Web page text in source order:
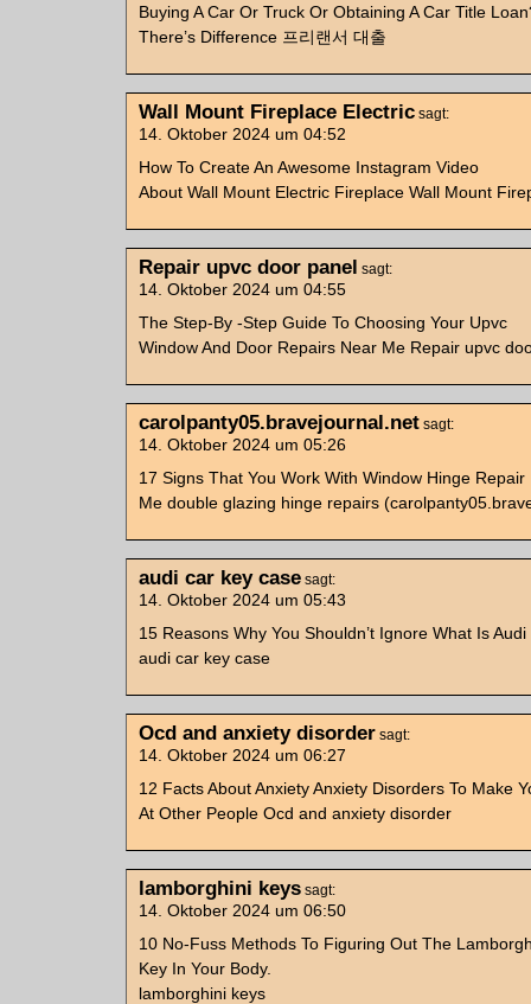
Buying A Car Or Truck Or Obtaining A Car Title
There’s Difference 프리랜서 대출
Wall Mount Fireplace Electric sagt:
14. Oktober 2024 um 04:52
How To Create An Awesome Instagram Video
About Wall Mount Electric Fireplace Wall Mount
Repair upvc door panel sagt:
14. Oktober 2024 um 04:55
The Step-By -Step Guide To Choosing Your Upvc
Window And Door Repairs Near Me Repair upvc
carolpanty05.bravejournal.net sagt:
14. Oktober 2024 um 05:26
17 Signs That You Work With Window Hinge Repair
Me double glazing hinge repairs
audi car key case sagt:
14. Oktober 2024 um 05:43
15 Reasons Why You Shouldn’t Ignore What Is
audi car key case
Ocd and anxiety disorder sagt:
14. Oktober 2024 um 06:27
12 Facts About Anxiety Anxiety Disorders To Make
At Other People Ocd and anxiety disorder
lamborghini keys sagt:
14. Oktober 2024 um 06:50
10 No-Fuss Methods To Figuring Out The
Key In Your Body.
lamborghini keys